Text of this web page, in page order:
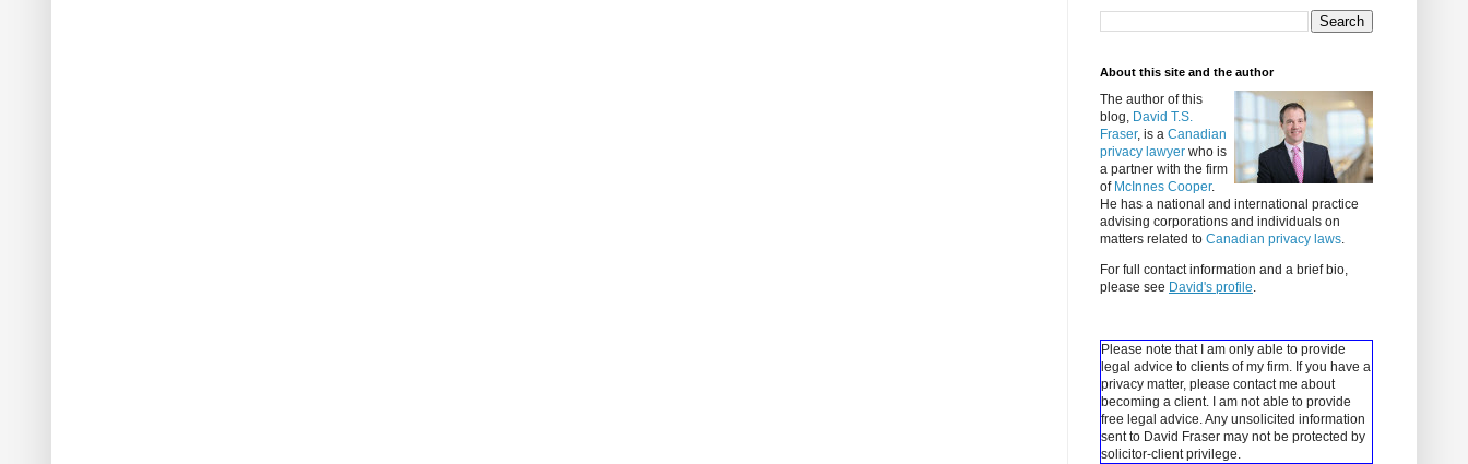
About this site and the author
The author of this
blog, David T.S.
Fraser, is a Canadian
privacy lawyer who is
a partner with the firm
of McInnes Cooper.
He has a national and international practice
advising corporations and individuals on
matters related to Canadian privacy laws.
For full contact information and a brief bio,
please see David's profile.
Please note that I am only able to provide
legal advice to clients of my firm. If you have a
privacy matter, please contact me about
becoming a client.
I am not able to provide
free legal advice. Any unsolicited information
sent to David Fraser may not be protected by
solicitor-client privilege.